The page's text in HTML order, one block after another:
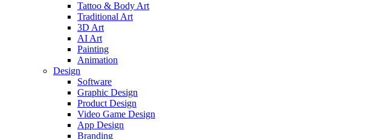
Tattoo & Body Art
Traditional Art
3D Art
AI Art
Painting
Animation
Design
Software
Graphic Design
Product Design
Video Game Design
App Design
Branding